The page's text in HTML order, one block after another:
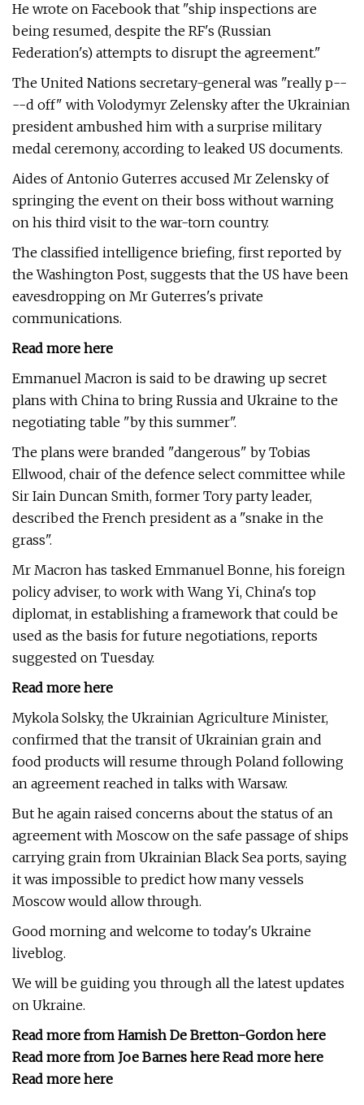
He wrote on Facebook that "ship inspections are
being resumed, despite the RF's (Russian
Federation's) attempts to disrupt the agreement."
The United Nations secretary-general was "really p--
--d off" with Volodymyr Zelensky after the Ukrainian
president ambushed him with a surprise military
medal ceremony, according to leaked US documents.
Aides of Antonio Guterres accused Mr Zelensky of
springing the event on their boss without warning
on his third visit to the war-torn country.
The classified intelligence briefing, first reported by
the Washington Post, suggests that the US have been
eavesdropping on Mr Guterres's private
communications.
Read more here
Emmanuel Macron is said to be drawing up secret
plans with China to bring Russia and Ukraine to the
negotiating table "by this summer".
The plans were branded "dangerous" by Tobias
Ellwood, chair of the defence select committee while
Sir Iain Duncan Smith, former Tory party leader,
described the French president as a "snake in the
grass".
Mr Macron has tasked Emmanuel Bonne, his foreign
policy adviser, to work with Wang Yi, China's top
diplomat, in establishing a framework that could be
used as the basis for future negotiations, reports
suggested on Tuesday.
Read more here
Mykola Solsky, the Ukrainian Agriculture Minister,
confirmed that the transit of Ukrainian grain and
food products will resume through Poland following
an agreement reached in talks with Warsaw.
But he again raised concerns about the status of an
agreement with Moscow on the safe passage of ships
carrying grain from Ukrainian Black Sea ports, saying
it was impossible to predict how many vessels
Moscow would allow through.
Good morning and welcome to today's Ukraine
liveblog.
We will be guiding you through all the latest updates
on Ukraine.
Read more from Hamish De Bretton-Gordon here
Read more from Joe Barnes here Read more here
Read more here